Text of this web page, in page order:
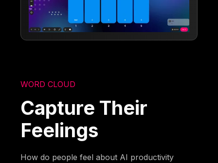
WORD CLOUD
Capture Their
Feelings
How do people feel about AI productivity